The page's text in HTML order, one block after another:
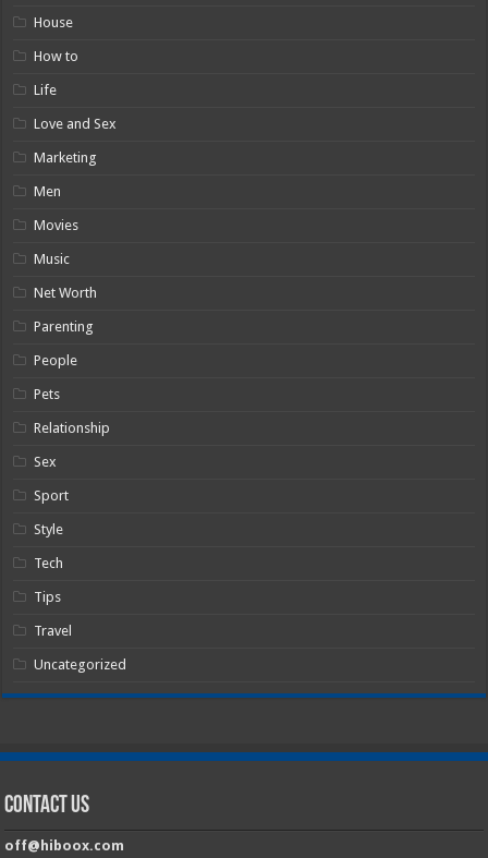
House
How to
Life
Love and Sex
Marketing
Men
Movies
Music
Net Worth
Parenting
People
Pets
Relationship
Sex
Sport
Style
Tech
Tips
Travel
Uncategorized
Contact Us
off@hiboox.com